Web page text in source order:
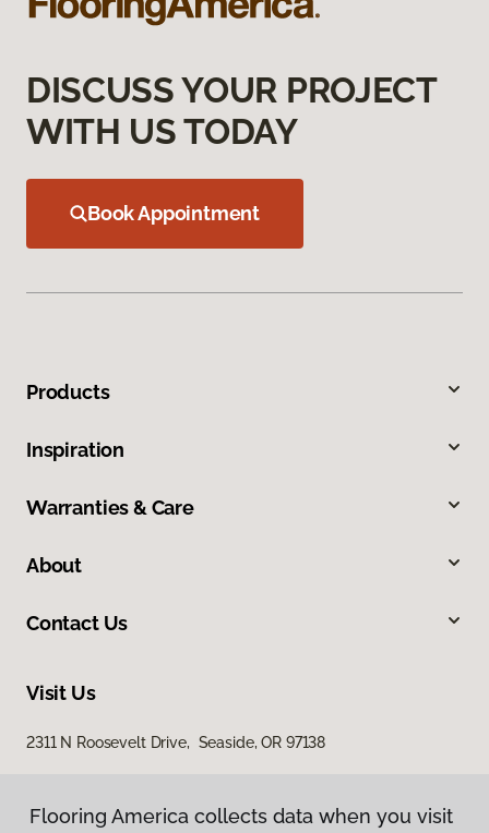
DISCUSS YOUR PROJECT
WITH US TODAY
Book Appointment
Products
Inspiration
Warranties & Care
About
Contact Us
Visit Us
2311 N Roosevelt Drive, Seaside, OR 97138
Flooring America collects data when you visit